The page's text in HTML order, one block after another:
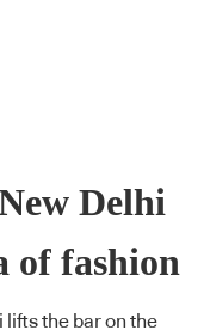
Delhi
of fashion
lifts the bar on the